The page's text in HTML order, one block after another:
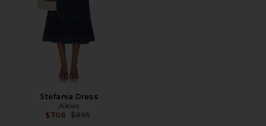
Stefania Dress
Alexis
$708 Previous price:
$895